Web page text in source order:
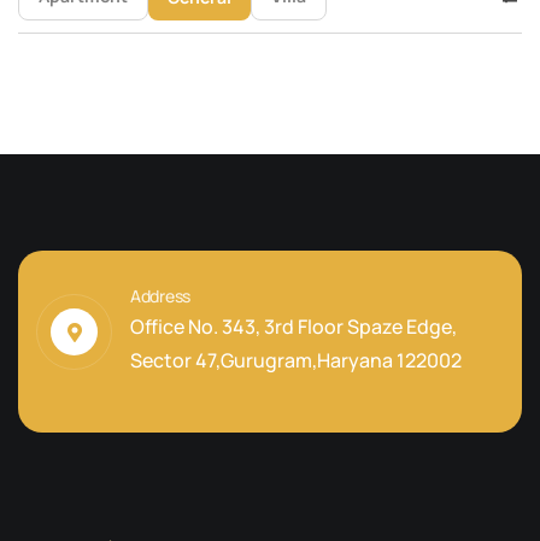
Address
Office No. 343, 3rd Floor Spaze Edge,
Sector 47,Gurugram,Haryana 122002